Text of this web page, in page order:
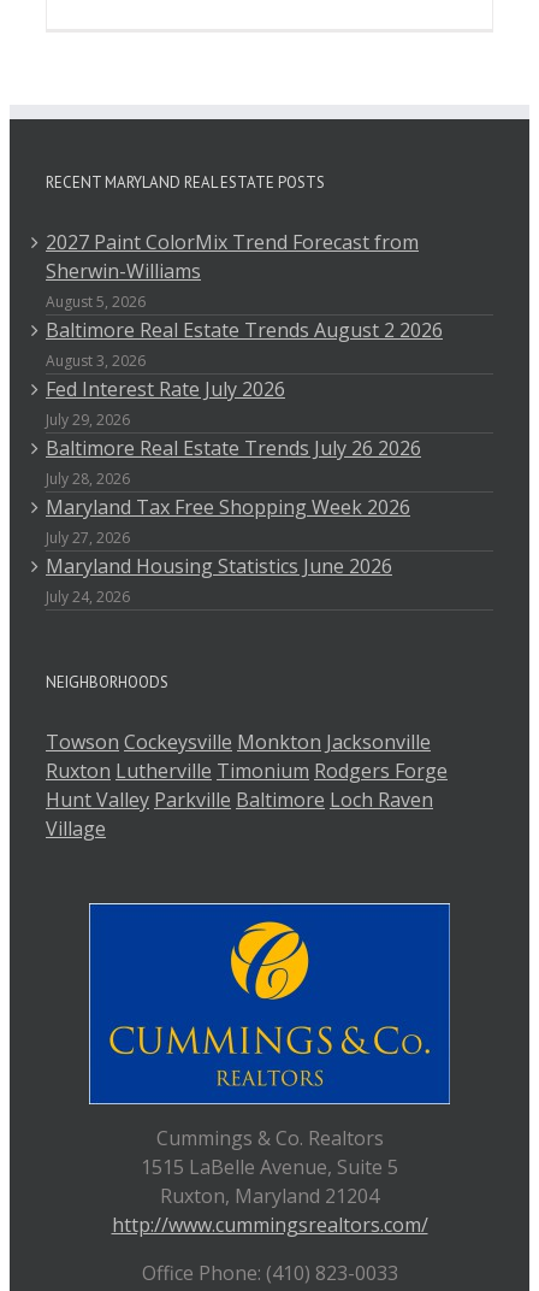
RECENT MARYLAND REAL ESTATE POSTS
2027 Paint ColorMix Trend Forecast from
Sherwin-Williams
August 5, 2026
Baltimore Real Estate Trends August 2 2026
August 3, 2026
Fed Interest Rate July 2026
July 29, 2026
Baltimore Real Estate Trends July 26 2026
July 28, 2026
Maryland Tax Free Shopping Week 2026
July 27, 2026
Maryland Housing Statistics June 2026
July 24, 2026
NEIGHBORHOODS
Towson Cockeysville Monkton Jacksonville
Ruxton Lutherville Timonium Rodgers Forge
Hunt Valley Parkville Baltimore Loch Raven
Village
Cummings & Co. Realtors
1515 LaBelle Avenue, Suite 5
Ruxton, Maryland 21204
http://www.cummingsrealtors.com/
Office Phone: (410) 823-0033